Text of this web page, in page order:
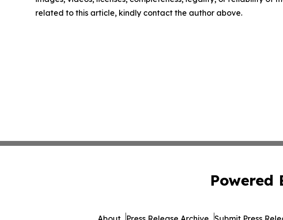
related to this article, kindly contact the author above.
Powered